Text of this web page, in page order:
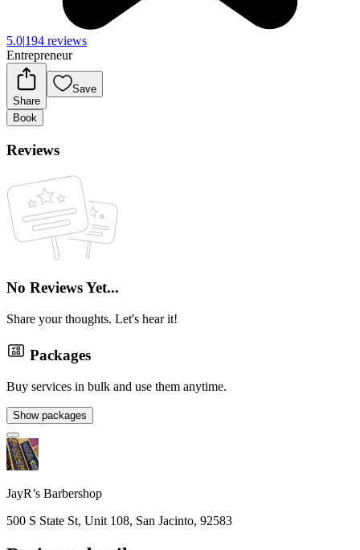
5.0|194 reviews
Entrepreneur
Share
Save
Book
Reviews
No Reviews Yet...
Share your thoughts. Let's hear it!
Packages
Buy services in bulk and use them anytime.
Show packages
JayR’s Barbershop
500 S State St, Unit 108, San Jacinto, 92583